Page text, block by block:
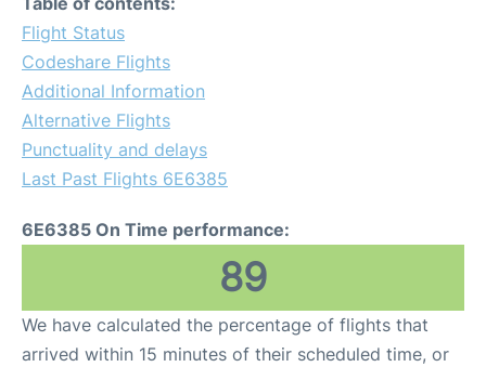
Flight Status
Codeshare Flights
Additional Information
Alternative Flights
Punctuality and delays
Last Past Flights 6E6385
6E6385 On Time performance:
89
We have calculated the percentage of flights that
arrived within 15 minutes of their scheduled time, or